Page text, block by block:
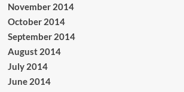
November 2014
October 2014
September 2014
August 2014
July 2014
June 2014